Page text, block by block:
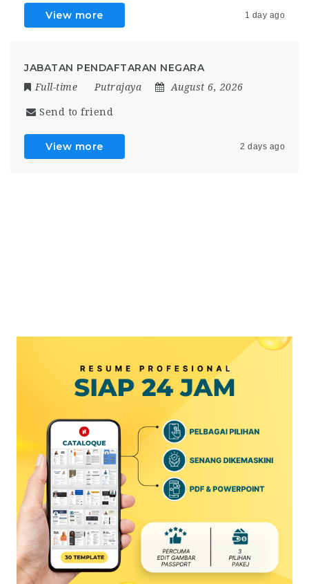
View more 1 day ago
JABATAN PENDAFTARAN NEGARA
Full-time Putrajaya August 6, 2026
Send to friend
View more 2 days ago